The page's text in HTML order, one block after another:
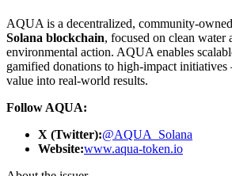
AQUA is a decentralized, community-
Solana blockchain, focused on clean water
environmental action. AQUA enables
gamified donations to high-impact
value into real-world results.
Follow AQUA:
X (Twitter):@AQUA_Solana
Website:www.aqua-token.io